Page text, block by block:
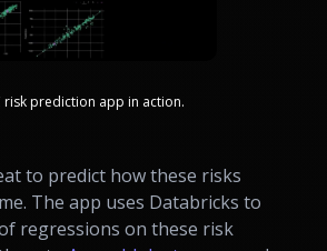
risk prediction app in action.
to predict how these risks
The app uses Databricks to
regressions on these risk